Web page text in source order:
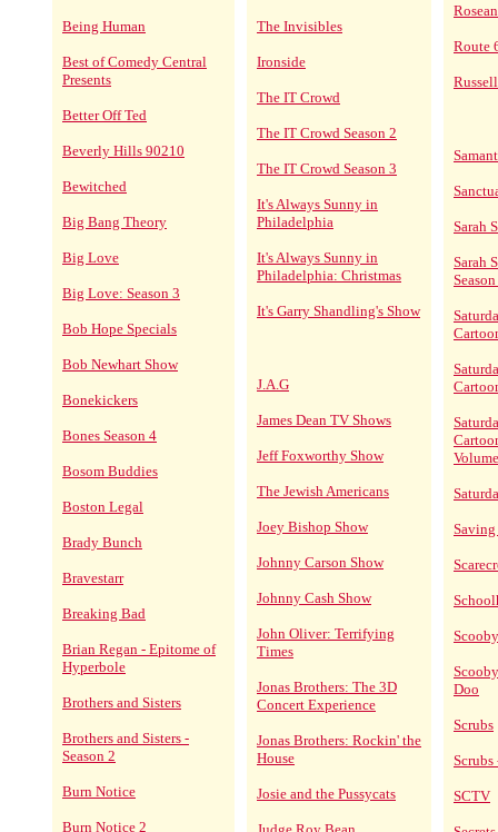
Being Human
Best of Comedy Central
Presents
Better Off Ted
Beverly Hills 90210
Bewitched
Big Bang Theory
Big Love
Big Love: Season 3
Bob Hope Specials
Bob Newhart Show
Bonekickers
Bones Season 4
Bosom Buddies
Boston Legal
Brady Bunch
Bravestarr
Breaking Bad
Brian Regan - Epitome of
Hyperbole
Brothers and Sisters
Brothers and Sisters -
Season 2
Burn Notice
Burn Notice 2
The Invisibles
Ironside
The IT Crowd
The IT Crowd Season 2
The IT Crowd Season 3
It's Always Sunny in
Philadelphia
It's Always Sunny in
Philadelphia: Christmas
It's Garry Shandling's Show
J.A.G
James Dean TV Shows
Jeff Foxworthy Show
The Jewish Americans
Joey Bishop Show
Johnny Carson Show
Johnny Cash Show
John Oliver: Terrifying
Times
Jonas Brothers: The 3D
Concert Experience
Jonas Brothers: Rockin' the
House
Josie and the Pussycats
Route
Sarah
Sarah
Saving
Doo
Scrubs
Scrubs
SCTV